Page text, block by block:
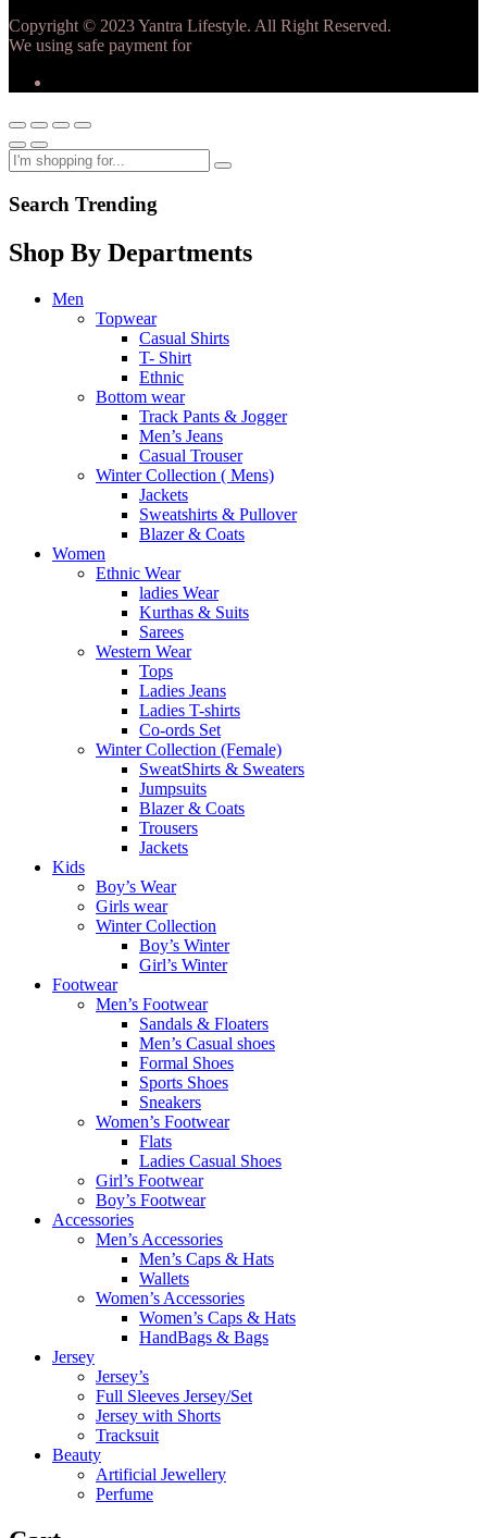
Copyright © 2023 Yantra Lifestyle. All Right Reserved.
We using safe payment for
Search Trending
Shop By Departments
Men
Topwear
Casual Shirts
T- Shirt
Ethnic
Bottom wear
Track Pants & Jogger
Men’s Jeans
Casual Trouser
Winter Collection ( Mens)
Jackets
Sweatshirts & Pullover
Blazer & Coats
Women
Ethnic Wear
ladies Wear
Kurthas & Suits
Sarees
Western Wear
Tops
Ladies Jeans
Ladies T-shirts
Co-ords Set
Winter Collection (Female)
SweatShirts & Sweaters
Jumpsuits
Blazer & Coats
Trousers
Jackets
Kids
Boy’s Wear
Girls wear
Winter Collection
Boy’s Winter
Girl’s Winter
Footwear
Men’s Footwear
Sandals & Floaters
Men’s Casual shoes
Formal Shoes
Sports Shoes
Sneakers
Women’s Footwear
Flats
Ladies Casual Shoes
Girl’s Footwear
Boy’s Footwear
Accessories
Men’s Accessories
Men’s Caps & Hats
Wallets
Women’s Accessories
Women’s Caps & Hats
HandBags & Bags
Jersey
Jersey’s
Full Sleeves Jersey/Set
Jersey with Shorts
Tracksuit
Beauty
Artificial Jewellery
Perfume